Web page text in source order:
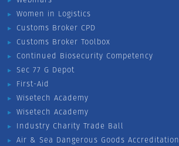
Women in Logistics
Customs Broker CPD
Customs Broker Toolbox
Continued Biosecurity Competency
Sec 77 G Depot
First-Aid
Wisetech Academy
Wisetech Academy
Industry Charity Trade Ball
Air & Sea Dangerous Goods Accreditation